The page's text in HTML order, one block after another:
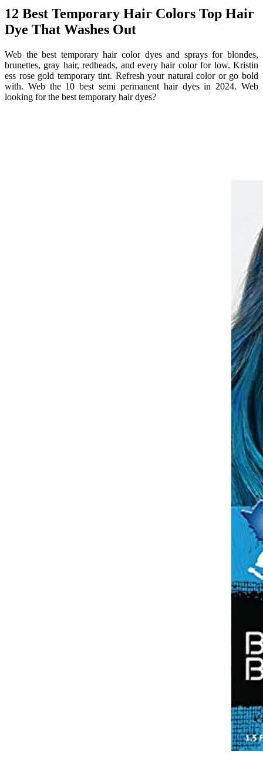
12 Best Temporary Hair Colors Top Hair
Dye That Washes Out
Web the best temporary hair color dyes and sprays for blondes,
brunettes, gray hair, redheads, and every hair color for low. Kristin
ess rose gold temporary tint. Refresh your natural color or go bold
with. Web the 10 best semi permanent hair dyes in 2024. Web
looking for the best temporary hair dyes?